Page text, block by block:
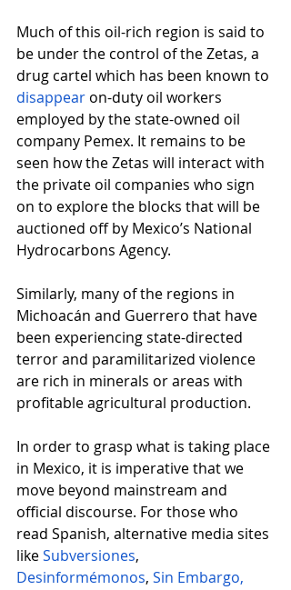
Much of this oil-rich region is said to
be under the control of the Zetas, a
drug cartel which has been known to
disappear on-duty oil workers
employed by the state-owned oil
company Pemex. It remains to be
seen how the Zetas will interact with
the private oil companies who sign
on to explore the blocks that will be
auctioned off by Mexico’s National
Hydrocarbons Agency.
Similarly, many of the regions in
Michoacán and Guerrero that have
been experiencing state-directed
terror and paramilitarized violence
are rich in minerals or areas with
profitable agricultural production.
In order to grasp what is taking place
in Mexico, it is imperative that we
move beyond mainstream and
official discourse. For those who
read Spanish, alternative media sites
likeSubversiones,
Desinformémonos, Sin Embargo,